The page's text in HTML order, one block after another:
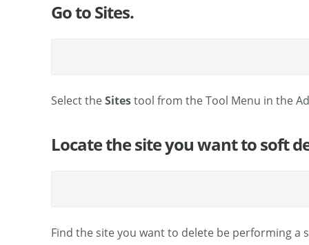
Go to Sites.
Select theSitestool from the Tool Menu in the
Locate the site you want to soft
Find the site you want to delete be performing a